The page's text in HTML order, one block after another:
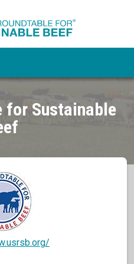
for Sustainable